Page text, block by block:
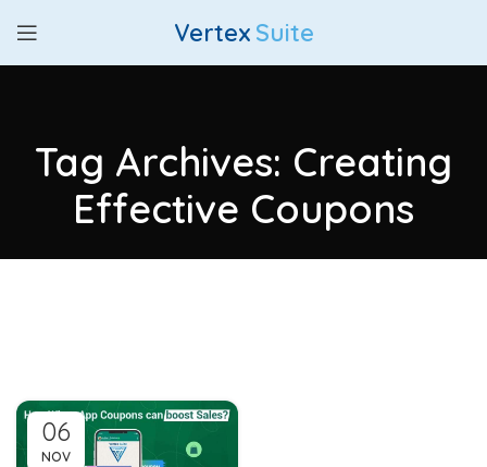
Vertex Suite
Tag Archives: Creating
Effective Coupons
06
NOV